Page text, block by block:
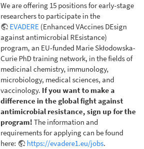
We are offering 15 positions for early-stage
researchers to participate in the
EVADERE (Enhanced VAccines DEsign
against antimicrobial REsistance)
program, an EU-funded Marie Skłodowska-
Curie PhD training network, in the fields of
medicinal chemistry, immunology,
microbiology, medical sciences, and
vaccinology. If you want to make a
difference in the global fight against
antimicrobial resistance, sign up for the
program! The information and
requirements for applying can be found
here:
https://evadere1.eu/jobs.